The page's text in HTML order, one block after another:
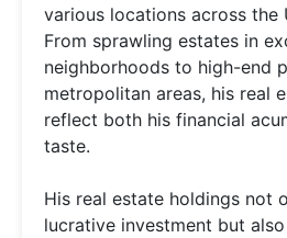
various locations across the
From sprawling estates in
neighborhoods to high-end
metropolitan areas, his real
reflect both his financial
taste.
His real estate holdings not
lucrative investment but